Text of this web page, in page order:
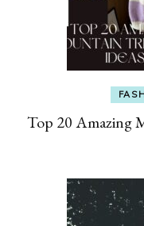
Top 20 Amazing